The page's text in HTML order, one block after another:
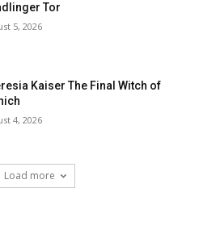
Tor
5, 2026
Kaiser The Final Witch of
4, 2026
Load more